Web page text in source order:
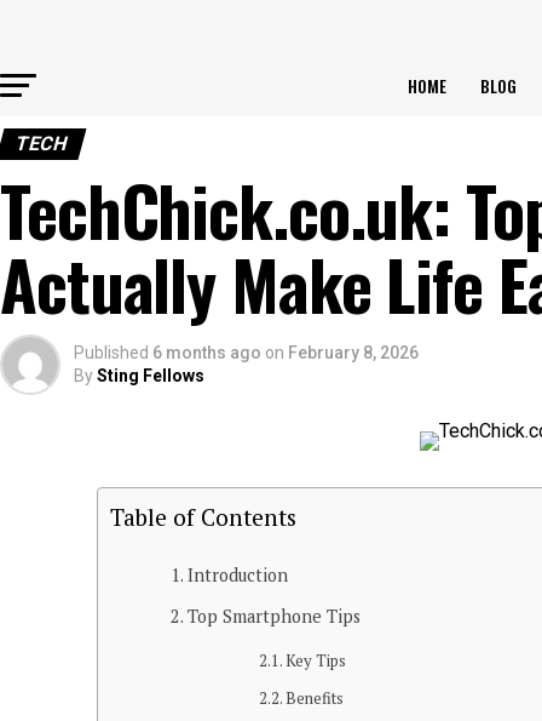
HOME BLOG
TECH
TechChick.co.uk:
Actually Make Life
Published 6 months ago on February 8, 2026
BySting Fellows
Table of Contents
Introduction
Top Smartphone Tips
Key Tips
Benefits